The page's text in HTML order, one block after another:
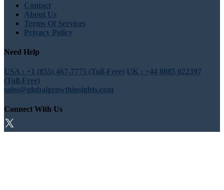
Contact
About Us
Terms Of Services
Privacy Policy
Need Help
USA : +1 (855) 467-7775 (Toll-Free) UK : +44 8085 022397
(Toll-Free)
sales@globalgrowthinsights.com
Connect With Us